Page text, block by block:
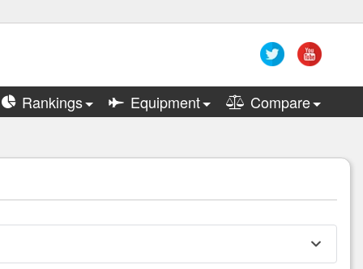
Rankings Equipment Compare